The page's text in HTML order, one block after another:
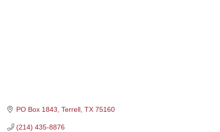
PO Box 1843 Terrell TX 75160
(214) 435-8876